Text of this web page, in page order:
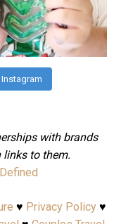
Jul 25
with brands
to them.
♥ Privacy Policy♥